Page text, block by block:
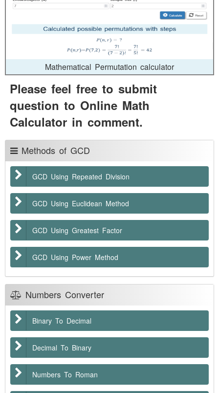
Mathematical Permutation calculator
Please feel free to submit
question to Online Math
Calculator in comment.
Methods of GCD
GCD Using Repeated Division
GCD Using Euclidean Method
GCD Using Greatest Factor
GCD Using Power Method
Numbers Converter
Binary To Decimal
Decimal To Binary
Numbers To Roman